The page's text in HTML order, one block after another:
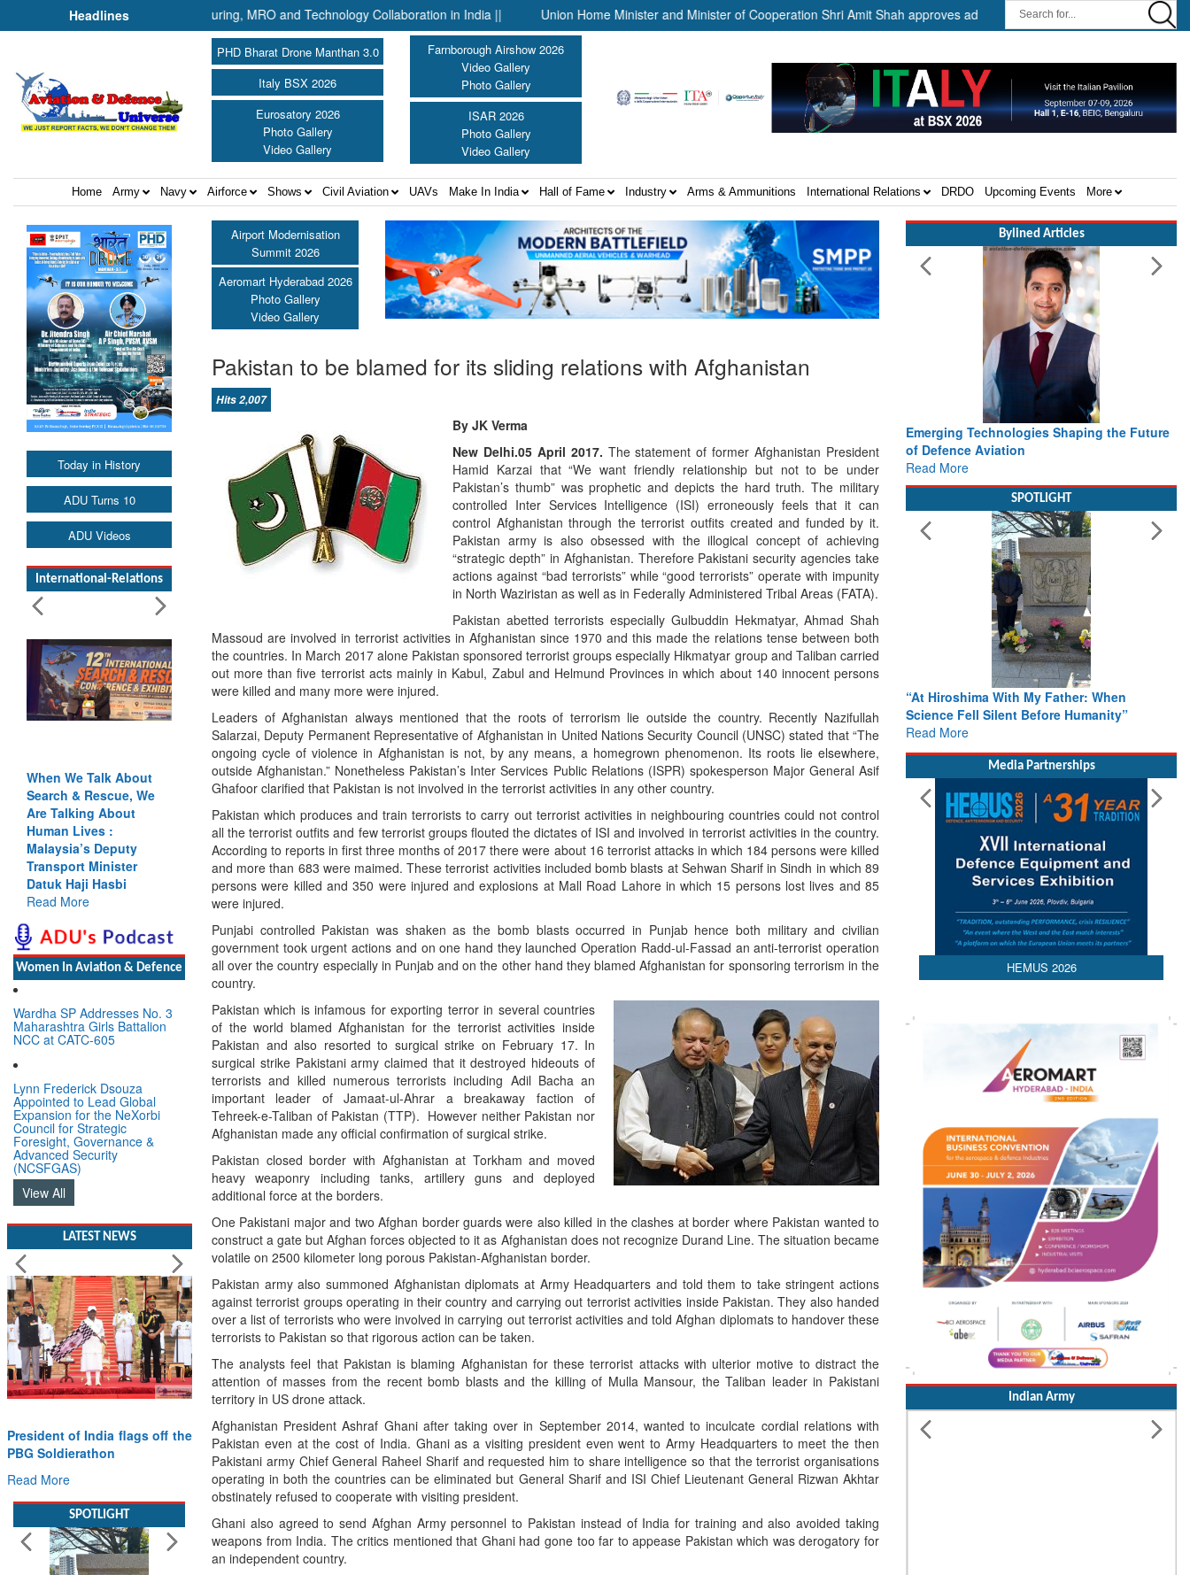
Headlines
Plans UAV Manufacturing, MRO and Technology Collaboration in India || Union Home Minister and Minister of Cooperation Shri Amit Shah approves advance release of ₹2,117.85 crore to flood-
PHD Bharat Drone Manthan 3.0
Italy BSX 2026
Eurosatory 2026
Photo Gallery
Video Gallery
Farnborough Airshow 2026
Video Gallery
Photo Gallery
ISAR 2026
Photo Gallery
Video Gallery
Home Army Navy Airforce Shows Civil Aviation UAVs Make In India Hall of Fame Industry Arms & Ammunitions International Relations DRDO Upcoming Events More
Today in History
ADU Turns 10
ADU Videos
International-Relations
Talk About
& Rescue, We
About
Lives :
Deputy
Minister
Hasbi
Blood and Water
Cannot Flow Together:
Why India’s Indus
Treaty Stand Is
Justified
Read More
Women In Aviation & Defence
Wardha SP Addresses No. 3
Maharashtra Girls Battalion
NCC at CATC-605
Lynn Frederick Dsouza
Appointed to Lead Global
Expansion for the NeXorbi
Council for Strategic
Foresight, Governance &
Advanced Security
(NCSFGAS)
View All
LATEST NEWS
President of India flags off the
PBG Soldierathon
Read More
SPOTLIGHT
Airport Modernisation
Summit 2026
Aeromart Hyderabad 2026
Photo Gallery
Video Gallery
Pakistan to be blamed for its sliding relations with Afghanistan
Hits 2,007
By JK Verma
New Delhi.05 April 2017. The statement of former Afghanistan President
Hamid Karzai that “We want friendly relationship but not to be under
Pakistan’s thumb” was prophetic and depicts the hard truth. The military
controlled Inter Services Intelligence (ISI) erroneously feels that it can
control Afghanistan through the terrorist outfits created and funded by it.
Pakistan army is also obsessed with the illogical concept of achieving
“strategic depth” in Afghanistan. Therefore Pakistani security agencies take
actions against “bad terrorists” while “good terrorists” operate with impunity
in North Waziristan as well as in Federally Administered Tribal Areas (FATA).
Pakistan abetted terrorists especially Gulbuddin Hekmatyar, Ahmad Shah
Massoud are involved in terrorist activities in Afghanistan since 1970 and this made the relations tense between both
the countries. In March 2017 alone Pakistan sponsored terrorist groups especially Hikmatyar group and Taliban carried
out more than five terrorist acts mainly in Kabul, Zabul and Helmund Provinces in which about 140 innocent persons
were killed and many more were injured.
Leaders of Afghanistan always mentioned that the roots of terrorism lie outside the country. Recently Nazifullah
Salarzai, Deputy Permanent Representative of Afghanistan in United Nations Security Council (UNSC) stated that “The
ongoing cycle of violence in Afghanistan is not, by any means, a homegrown phenomenon. Its roots lie elsewhere,
outside Afghanistan.” Nonetheless Pakistan’s Inter Services Public Relations (ISPR) spokesperson Major General Asif
Ghafoor clarified that Pakistan is not involved in the terrorist activities in any other country.
Pakistan which produces and train terrorists to carry out terrorist activities in neighbouring countries could not control
all the terrorist outfits and few terrorist groups flouted the dictates of ISI and involved in terrorist activities in the country.
According to reports in first three months of 2017 there were about 16 terrorist attacks in which 184 persons were killed
and more than 683 were maimed. These terrorist activities included bomb blasts at Sehwan Sharif in Sindh in which 89
persons were killed and 350 were injured and explosions at Mall Road Lahore in which 15 persons lost lives and 85
were injured.
Punjabi controlled Pakistan was shaken as the bomb blasts occurred in Punjab hence both military and civilian
government took urgent actions and on one hand they launched Operation Radd-ul-Fassad an anti-terrorist operation
all over the country especially in Punjab and on the other hand they blamed Afghanistan for sponsoring terrorism in the
country.
Pakistan which is infamous for exporting terror in several countries
of the world blamed Afghanistan for the terrorist activities inside
Pakistan and also resorted to surgical strike on February 17. In
surgical strike Pakistani army claimed that it destroyed hideouts of
terrorists and killed numerous terrorists including Adil Bacha an
important leader of Jamaat-ul-Ahrar a breakaway faction of
Tehreek-e-Taliban of Pakistan (TTP). However neither Pakistan nor
Afghanistan made any official confirmation of surgical strike.
Pakistan closed border with Afghanistan at Torkham and moved
heavy weaponry including tanks, artillery guns and deployed
additional force at the borders.
One Pakistani major and two Afghan border guards were also killed in the clashes at border where Pakistan wanted to
construct a gate but Afghan forces objected to it as Afghanistan does not recognize Durand Line. The situation became
volatile on 2500 kilometer long porous Pakistan-Afghanistan border.
Pakistan army also summoned Afghanistan diplomats at Army Headquarters and told them to take stringent actions
against terrorist groups operating in their country and carrying out terrorist activities inside Pakistan. They also handed
over a list of terrorists who were involved in carrying out terrorist activities and told Afghan diplomats to handover these
terrorists to Pakistan so that rigorous action can be taken.
The analysts feel that Pakistan is blaming Afghanistan for these terrorist attacks with ulterior motive to distract the
attention of masses from the recent bomb blasts and the killing of Mulla Mansour, the Taliban leader in Pakistani
territory in US drone attack.
Afghanistan President Ashraf Ghani after taking over in September 2014, wanted to inculcate cordial relations with
Pakistan even at the cost of India. Ghani as a visiting president even went to Army Headquarters to meet the then
Pakistani army Chief General Raheel Sharif and requested him to share intelligence so that the terrorist organisations
operating in both the countries can be eliminated but General Sharif and ISI Chief Lieutenant General Rizwan Akhtar
obstinately refused to cooperate with visiting president.
Ghani also agreed to send Afghan Army personnel to Pakistan instead of India for training and also avoided taking
weapons from India. The critics mentioned that Ghani had gone too far to appease Pakistan which was derogatory for
an independent country.
Bylined Articles
Emerging Technologies Shaping the Future
of Defence Aviation
Read More
Working with
Read More
SPOTLIGHT
“At Hiroshima With My Father: When
Science Fell Silent Before Humanity”
Read More
From Closed-Door
Action: iSAR 2026
Rescue
Read More
Media Partnerships
HEMUS 2026
Indian Army